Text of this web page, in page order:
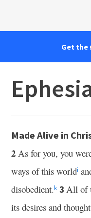
Get the
Made Alive in
2 As for you, you
ways of this worldi
disobedient.k 3 All of
its desires and